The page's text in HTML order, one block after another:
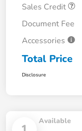
Sales Credit
Document Fee
Accessories
Total Price
Disclosure
Available